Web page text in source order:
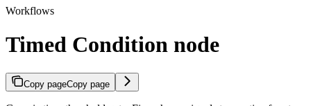
Workflows
Timed Condition node
Copy pageCopy page